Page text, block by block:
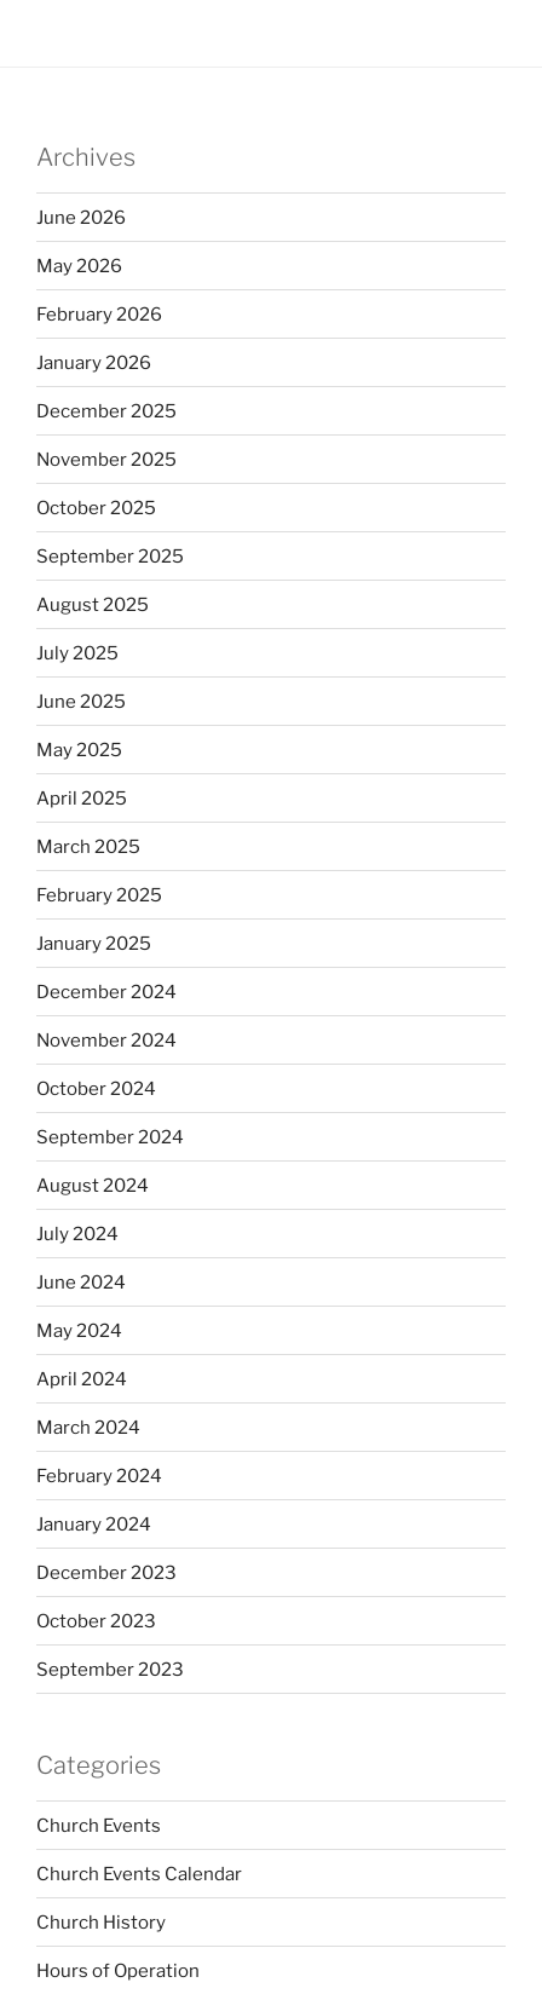
Archives
June 2026
May 2026
February 2026
January 2026
December 2025
November 2025
October 2025
September 2025
August 2025
July 2025
June 2025
May 2025
April 2025
March 2025
February 2025
January 2025
December 2024
November 2024
October 2024
September 2024
August 2024
July 2024
June 2024
May 2024
April 2024
March 2024
February 2024
January 2024
December 2023
October 2023
September 2023
Categories
Church Events
Church Events Calendar
Church History
Hours of Operation